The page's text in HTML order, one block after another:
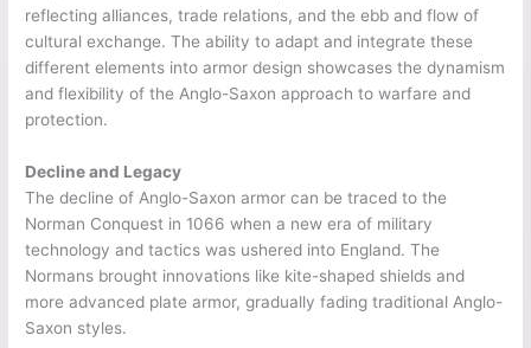
reflecting alliances, trade relations, and the ebb and flow of
cultural exchange. The ability to adapt and integrate these
different elements into armor design showcases the dynamism
and flexibility of the Anglo-Saxon approach to warfare and
protection.
Decline and Legacy
The decline of Anglo-Saxon armor can be traced to the
Norman Conquest in 1066 when a new era of military
technology and tactics was ushered into England. The
Normans brought innovations like kite-shaped shields and
more advanced plate armor, gradually fading traditional Anglo-
Saxon styles.